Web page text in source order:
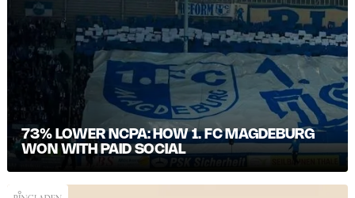
73% LOWER NCPA: HOW 1. FC MAGDEBURG
WON WITH PAID SOCIAL